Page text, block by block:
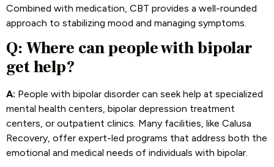
Combined with medication, CBT provides a well-rounded
approach to stabilizing mood and managing symptoms.
Q: Where can people with bipolar
get help?
A: People with bipolar disorder can seek help at specialized
mental health centers, bipolar depression treatment
centers, or outpatient clinics. Many facilities, like Calusa
Recovery, offer expert-led programs that address both the
emotional and medical needs of individuals with bipolar.